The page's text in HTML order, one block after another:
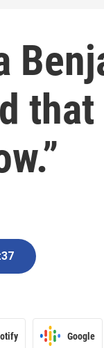
Google